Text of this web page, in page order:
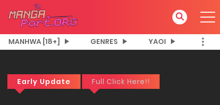
MANHWA [18+] GENRES YAOI
Early Update Full Click Here!!